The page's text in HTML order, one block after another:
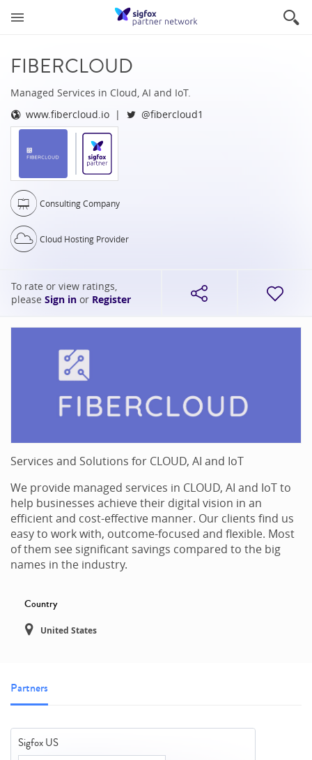
FIBERCLOUD
Managed Services in Cloud, AI and IoT.
www.fibercloud.io
@fibercloud1
Consulting Company
Cloud Hosting Provider
To rate or view ratings,
please Sign in or Register
Services and Solutions for CLOUD, AI and IoT
We provide managed services in CLOUD, AI and IoT to
help businesses achieve their digital vision in an
efficient and cost-effective manner. Our clients find us
easy to work with, outcome-focused and flexible. Most
of them see significant savings compared to the big
names in the industry.
Country
United States
Partners
Sigfox US